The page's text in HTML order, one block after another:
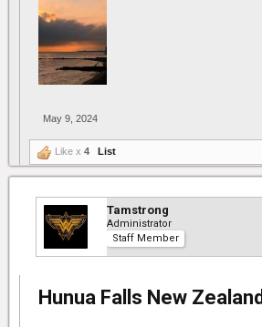
May 9, 2024
Like x 4 List
Tamstrong
Administrator
Staff Member
Hunua Falls New Zealand